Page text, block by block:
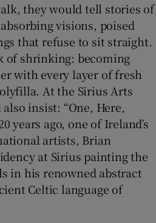
Show Gaeilge sub sections
Show History sub sections
Show Sponsored sub sections
they would tell stories of
visions, poised
that refuse to sit straight.
of shrinking: becoming
with every layer of fresh
At the Sirius Arts
insist: “One, Here,
years ago, one of Ireland’s
artists, Brian
at Sirius painting the
in his renowned abstract
Celtic language of